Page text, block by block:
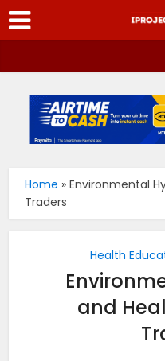
Home »Environmental
Traders
Health
and